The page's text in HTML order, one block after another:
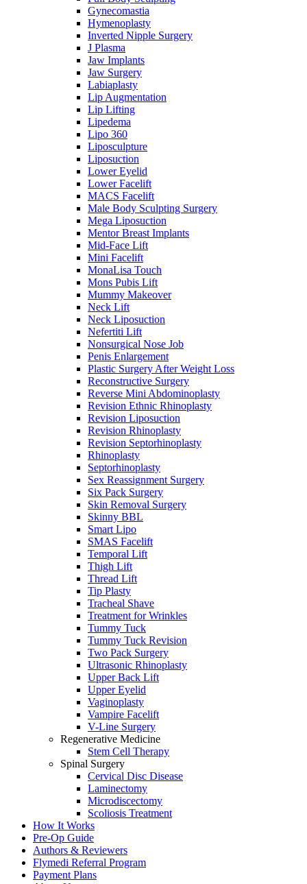
Gynecomastia
Hymenoplasty
Inverted Nipple Surgery
J Plasma
Jaw Implants
Jaw Surgery
Labiaplasty
Lip Augmentation
Lip Lifting
Lipedema
Lipo 360
Liposculpture
Liposuction
Lower Eyelid
Lower Facelift
MACS Facelift
Male Body Sculpting Surgery
Mega Liposuction
Mentor Breast Implants
Mid-Face Lift
Mini Facelift
MonaLisa Touch
Mons Pubis Lift
Mummy Makeover
Neck Lift
Neck Liposuction
Nefertiti Lift
Nonsurgical Nose Job
Penis Enlargement
Plastic Surgery After Weight Loss
Reconstructive Surgery
Reverse Mini Abdominoplasty
Revision Ethnic Rhinoplasty
Revision Liposuction
Revision Rhinoplasty
Revision Septorhinoplasty
Rhinoplasty
Septorhinoplasty
Sex Reassignment Surgery
Six Pack Surgery
Skin Removal Surgery
Skinny BBL
Smart Lipo
SMAS Facelift
Temporal Lift
Thigh Lift
Thread Lift
Tip Plasty
Tracheal Shave
Treatment for Wrinkles
Tummy Tuck
Tummy Tuck Revision
Two Pack Surgery
Ultrasonic Rhinoplasty
Upper Back Lift
Upper Eyelid
Vaginoplasty
Vampire Facelift
V-Line Surgery
Regenerative Medicine
Stem Cell Therapy
Spinal Surgery
Cervical Disc Disease
Laminectomy
Microdiscectomy
Scoliosis Treatment
How It Works
Pre-Op Guide
Authors & Reviewers
Flymedi Referral Program
Payment Plans